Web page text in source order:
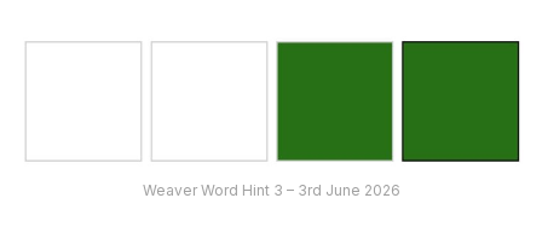
Weaver Word Hint 3 – 3rd June 2026